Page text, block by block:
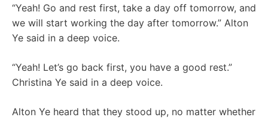
“Yeah! Go and rest first, take a day off tomorrow, and
we will start working the day after tomorrow.” Alton
Ye said in a deep voice.
“Yeah! Let’s go back first, you have a good rest.”
Christina Ye said in a deep voice.
Alton Ye heard that they stood up, no matter whether